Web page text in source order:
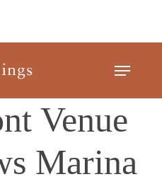
Menu
Venue
Marina
Close